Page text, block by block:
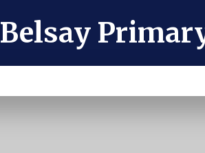
Belsay